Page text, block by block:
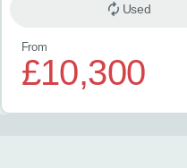
Used
From
£10,300